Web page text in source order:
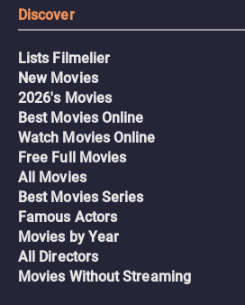
Discover
Lists Filmelier
New Movies
2026's Movies
Best Movies Online
Watch Movies Online
Free Full Movies
All Movies
Best Movies Series
Famous Actors
Movies by Year
All Directors
Movies Without Streaming